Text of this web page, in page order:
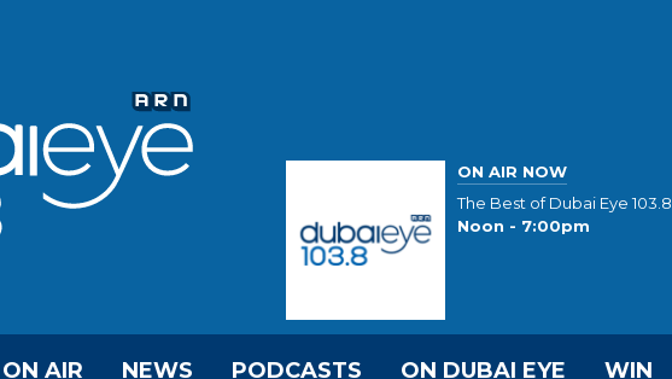
ON AIR NOW
The Best of Dubai Eye 103.8
Noon - 7:00pm
ON AIR NEWS PODCASTS ON DUBAI EYE WIN